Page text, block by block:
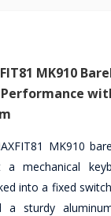
MK910
MK910
mechanical
into a fixed
a sturdy